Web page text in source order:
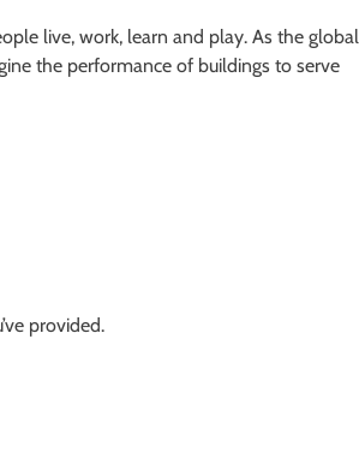
live, work, learn and play. As the global
the performance of buildings to serve
provided.